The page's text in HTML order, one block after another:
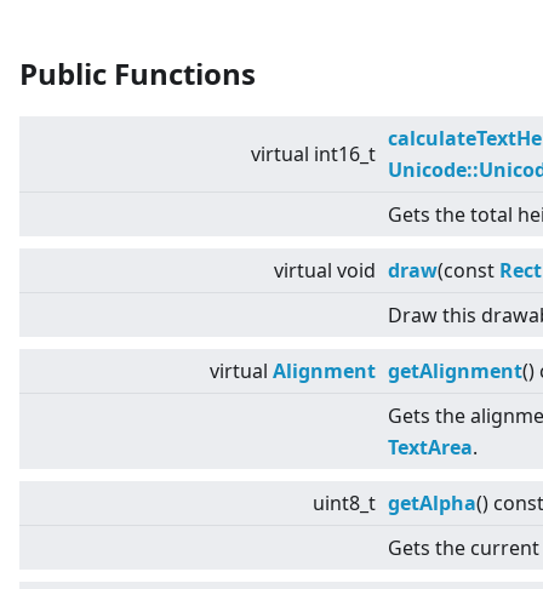
Public Functions
virtual int16_t
Gets the total
virtual void draw(const Rect
Draw this
virtual Alignment getAlignment()
Gets the
TextArea.
uint8_t getAlpha() const
Gets the